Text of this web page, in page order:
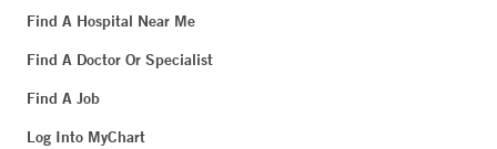
Find A Hospital Near Me
Find A Doctor Or Specialist
Find A Job
Log Into MyChart